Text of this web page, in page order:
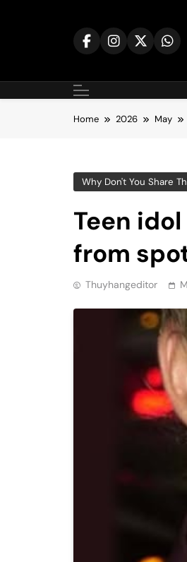
Home 2026 May
Why Don't You Share
Teen
from
Thuyhangeditor